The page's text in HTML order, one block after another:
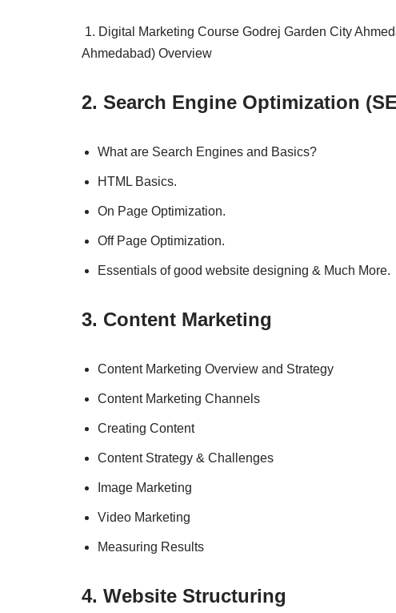
1. Digital Marketing Course Godrej Garden City
Ahmedabad) Overview
2. Search Engine Optimization
What are Search Engines and Basics?
HTML Basics.
On Page Optimization.
Off Page Optimization.
Essentials of good website designing & Much More.
3. Content Marketing
Content Marketing Overview and Strategy
Content Marketing Channels
Creating Content
Content Strategy & Challenges
Image Marketing
Video Marketing
Measuring Results
4. Website Structuring